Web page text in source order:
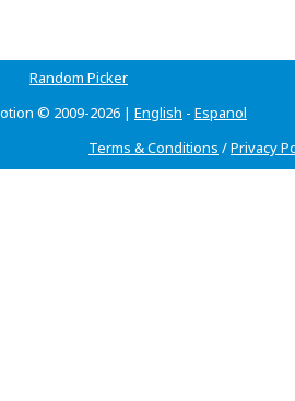
Random Picker
© 2009-2026 | English - Espanol
Terms & Conditions /Privacy